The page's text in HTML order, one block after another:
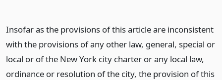
Insofar as the provisions of this article are inconsistent
with the provisions of any other law, general, special or
local or of the New York city charter or any local law,
ordinance or resolution of the city, the provision of this